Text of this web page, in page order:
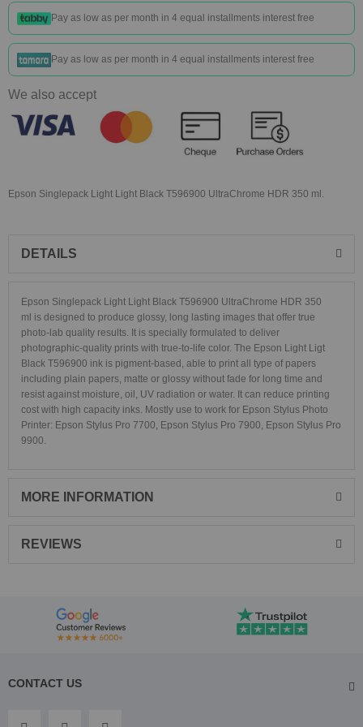
Pay as low as per month in 4 equal installments interest free
Pay as low as per month in 4 equal installments interest free
We also accept
Epson Singlepack Light Light Black T596900 UltraChrome HDR 350 ml.
DETAILS
Epson Singlepack Light Light Black T596900 UltraChrome HDR 350
ml is designed to produce glossy, long lasting images that offer true
photo-lab quality results. It is specially formulated to deliver
photographic-quality prints with true-to-life color. The Epson Light Ligt
Black T596900 ink is pigment-based, able to print all type of papers
including plain papers, matte or glossy without fade for long time and
resist against moisture, oil, UV radiation or water. It can reduce printing
cost with high capacity inks. Mostly use to work for Epson Stylus Photo
Printer: Epson Stylus Pro 7700, Epson Stylus Pro 7900, Epson Stylus Pro
9900.
MORE INFORMATION
REVIEWS
CONTACT US